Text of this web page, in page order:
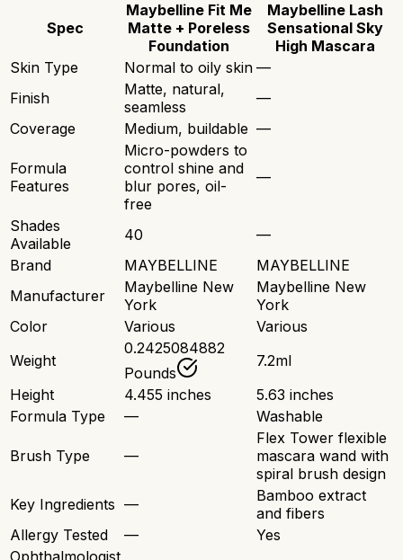
Spec
Maybelline Fit Me
Matte + Poreless
Foundation
Maybelline Lash
Sensational Sky
High Mascara
Skin Type
Normal to oily skin —
Finish
Matte, natural,
seamless
—
Coverage
Medium, buildable —
Formula
Features
Micro-powders to
control shine and
blur pores, oil-
free
—
Shades
Available
40
—
Brand
MAYBELLINE
MAYBELLINE
Manufacturer
Maybelline New
York
Maybelline New
York
Color
Various
Various
Weight
0.2425084882
Pounds
7.2ml
Height
4.455 inches
5.63 inches
Formula Type
— Washable
Brush Type —
Flex Tower flexible
mascara wand with
spiral brush design
Key Ingredients —
Bamboo extract
and fibers
Allergy Tested
—
Yes